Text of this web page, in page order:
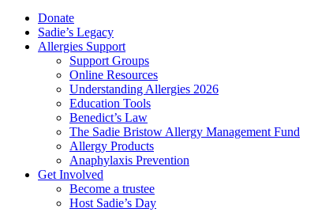
Donate
Sadie’s Legacy
Allergies Support
Support Groups
Online Resources
Understanding Allergies 2026
Education Tools
Benedict’s Law
The Sadie Bristow Allergy Management Fund
Allergy Products
Anaphylaxis Prevention
Get Involved
Become a trustee
Host Sadie’s Day